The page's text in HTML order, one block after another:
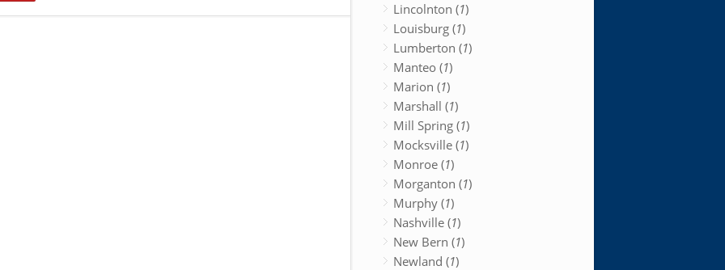
Lincolnton (1)
Louisburg (1)
Lumberton (1)
Manteo (1)
Marion (1)
Marshall (1)
Mill Spring (1)
Mocksville (1)
Monroe (1)
Morganton (1)
Murphy (1)
Nashville (1)
New Bern (1)
Newland (1)